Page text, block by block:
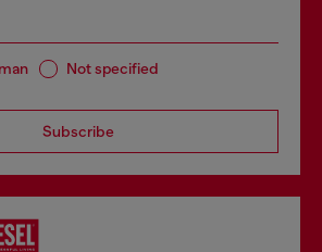
Not specified
Subscribe